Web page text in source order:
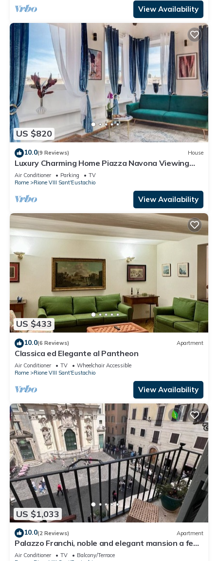
View Availability
US $820
10.0(9 Reviews) House
Luxury Charming Home Piazza Navona Viewing
Terrace
Air Conditioner Parking
TV
Rome
Rione VIII Sant'Eustachio
View Availability
US $433
10.0(6 Reviews) Apartment
Classica ed Elegante al Pantheon
Air Conditioner TV
Wheelchair Accessible
Rome
Rione VIII Sant'Eustachio
View Availability
US $1,033
10.0(2 Reviews) Apartment
Palazzo Franchi, noble and elegant mansion a few
steps from the Pantheon
Air Conditioner TV
Balcony/Terrace